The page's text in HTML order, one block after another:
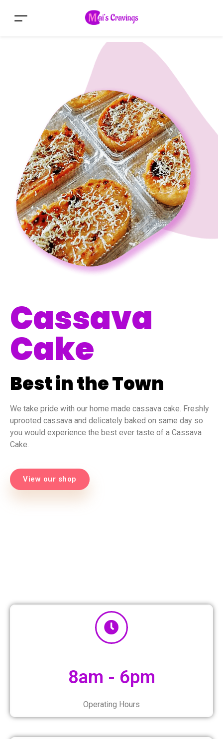
Cassava
Cake
Best in the Town
We take pride with our home made cassava cake. Freshly
uprooted cassava and delicately baked on same day so
you would experience the best ever taste of a Cassava
Cake.
View our shop
8am - 6pm
Operating Hours